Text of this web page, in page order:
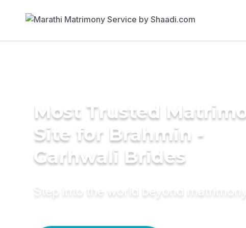
Most Trusted
Site for Brahmin -
Garhwali Brides
Step into the world beyond matrimony